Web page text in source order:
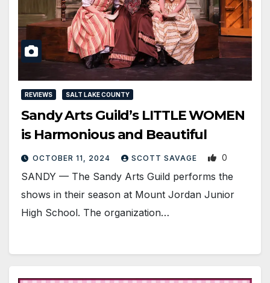
REVIEWS SALT LAKE COUNTY
Sandy Arts Guild’s LITTLE WOMEN
is Harmonious and Beautiful
OCTOBER 11, 2024 SCOTT SAVAGE 0
SANDY — The Sandy Arts Guild performs the
shows in their season at Mount Jordan Junior
High School. The organization…